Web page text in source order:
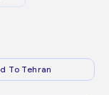
To Tehran